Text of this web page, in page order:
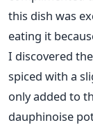
this dish was
eating it
I discovered
spiced with a
only added to
dauphinoise